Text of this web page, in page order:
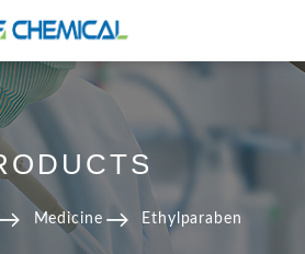
Medicine Ethylparaben